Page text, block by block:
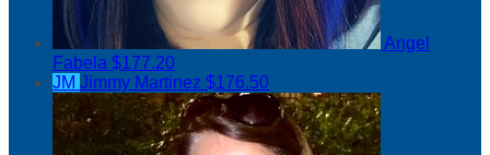
Angel
Fabela $177.20
JM Jimmy Martinez $176.50